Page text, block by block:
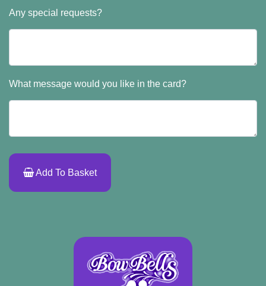
Any special requests?
What message would you like in the card?
Add To Basket